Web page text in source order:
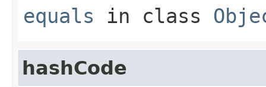
equals in class
hashCode